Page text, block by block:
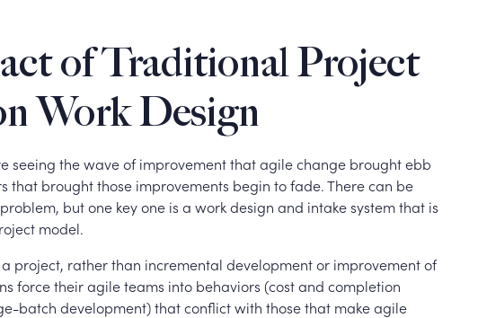
of Traditional Project
Work Design
seeing the wave of improvement that agile change brought ebb
that brought those improvements begin to fade. There can be
but one key one is a work design and intake system that is
model.
project, rather than incremental development or improvement of
force their agile teams into behaviors (cost and completion
batch development) that conflict with those that make agile